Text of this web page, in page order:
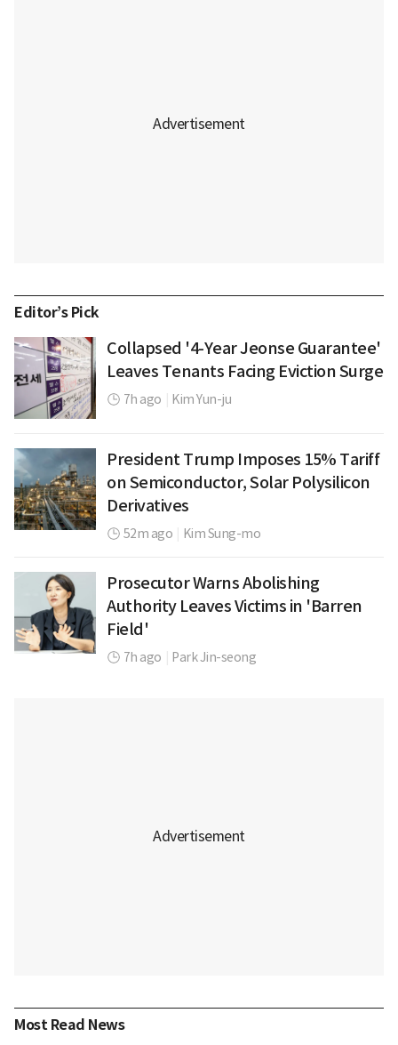
Editor’s Pick
Collapsed '4-Year Jeonse Guarantee'
Leaves Tenants Facing Eviction Surge
7h ago Kim Yun-ju
President Trump Imposes 15% Tariff
on Semiconductor, Solar Polysilicon
Derivatives
52m ago Kim Sung-mo
Prosecutor Warns Abolishing
Authority Leaves Victims in 'Barren
Field'
7h ago Park Jin-seong
Most Read News